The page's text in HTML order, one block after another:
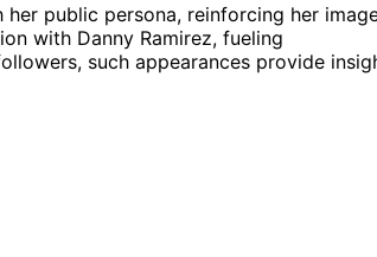
public persona, reinforcing her
with Danny Ramirez, fueling
such appearances provide